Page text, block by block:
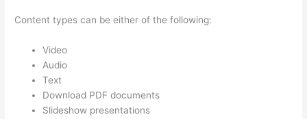
Content types can be either of the following:
Video
Audio
Text
Download PDF documents
Slideshow presentations